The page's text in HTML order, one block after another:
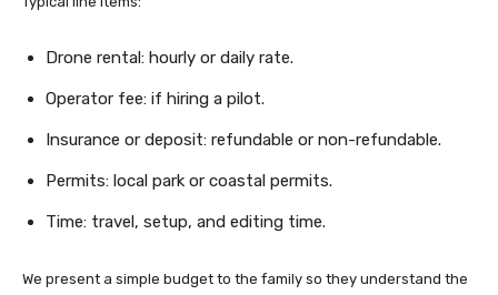
Drone rental: hourly or daily rate.
Operator fee: if hiring a pilot.
Insurance or deposit: refundable or non-refundable.
Permits: local park or coastal permits.
Time: travel, setup, and editing time.
We present a simple budget to the family so they understand the